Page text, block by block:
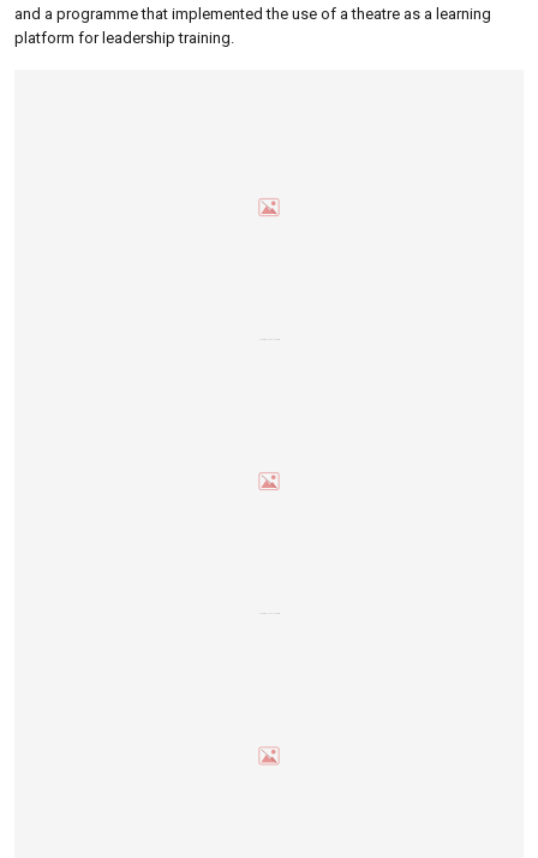
and a programme that implemented the use of a theatre as a learning
platform for leadership training.